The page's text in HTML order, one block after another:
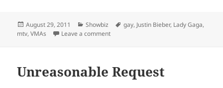
Posted
on
August 29, 2011 Categories
Showbiz Tags
gay, Justin Bieber, Lady Gaga,
mtv,VMAs Leave a commenton News from the VMA’s that I didn’t
Unreasonable Request